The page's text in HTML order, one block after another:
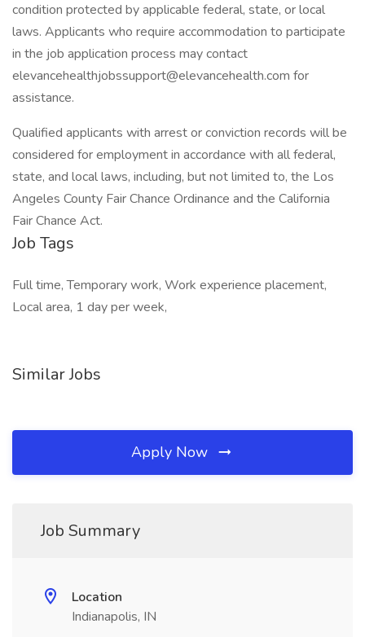
condition protected by applicable federal, state, or local
laws. Applicants who require accommodation to participate
in the job application process may contact
elevancehealthjobssupport@elevancehealth.com for
assistance.
Qualified applicants with arrest or conviction records will be
considered for employment in accordance with all federal,
state, and local laws, including, but not limited to, the Los
Angeles County Fair Chance Ordinance and the California
Fair Chance Act.
Job Tags
Full time, Temporary work, Work experience placement,
Local area, 1 day per week,
Similar Jobs
Apply Now
Job Summary
Location
Indianapolis, IN